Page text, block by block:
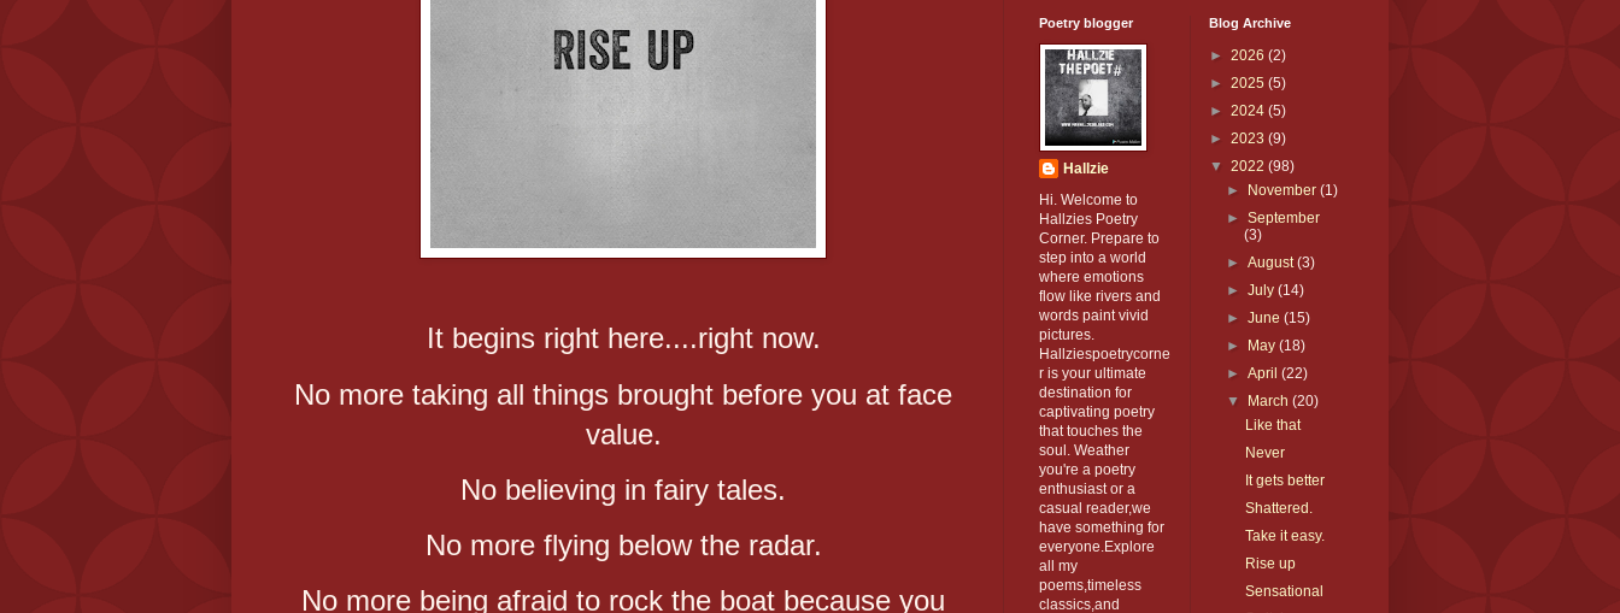
It begins right here....right now.
No more taking all things brought before you at face
value.
No believing in fairy tales.
No more flying below the radar.
No more being afraid to rock the boat because you
Poetry blogger
Hallzie
Hi. Welcome to
Hallzies Poetry
Corner. Prepare to
step into a world
where emotions
flow like rivers and
words paint vivid
pictures.
Hallziespoetrycorne
r is your ultimate
destination for
captivating poetry
that touches the
soul. Weather
you're a poetry
enthusiast or a
casual reader,we
have something for
everyone.Explore
all my
poems,timeless
classics,and
Blog Archive
► 2026 (2)
► 2025 (5)
► 2024 (5)
► 2023 (9)
▼ 2022 (98)
►
November(1)
►September
(3)
►August(3)
►July(14)
►June(15)
►
May(18)
►April(22)
▼
March(20)
Like that
Never
It gets better
Shattered.
Take it easy.
Rise up
Sensational